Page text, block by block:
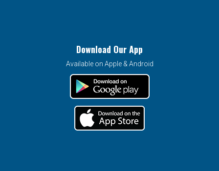
Download Our App
Available on Apple & Android